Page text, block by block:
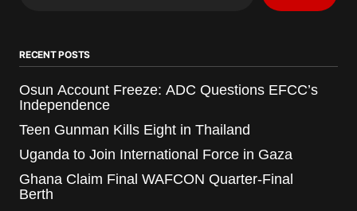
RECENT POSTS
Osun Account Freeze: ADC Questions EFCC’s
Independence
Teen Gunman Kills Eight in Thailand
Uganda to Join International Force in Gaza
Ghana Claim Final WAFCON Quarter-Final
Berth